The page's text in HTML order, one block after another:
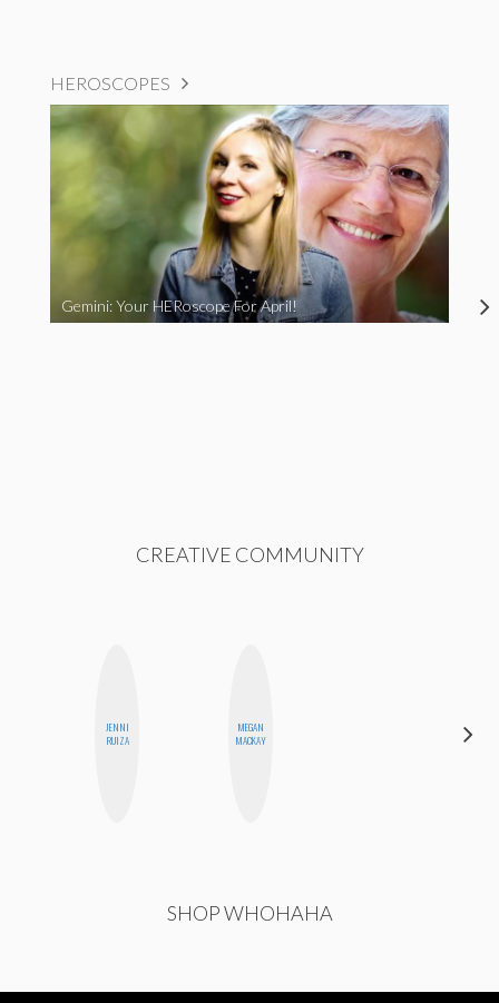
HEROSCOPES
Gemini: Your HERoscope For April!
CREATIVE COMMUNITY
JENNI
RUIZA
MEGAN
MACKAY
SHOP WHOHAHA